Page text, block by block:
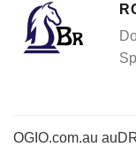
OGIO.com.au